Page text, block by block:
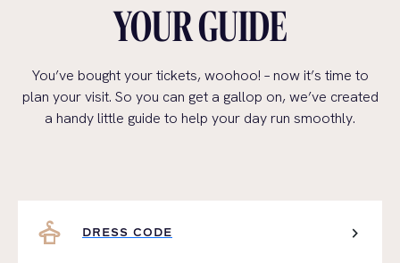
YOUR GUIDE
You’ve bought your tickets, woohoo! – now it’s time to
plan your visit. So you can get a gallop on, we’ve created
a handy little guide to help your day run smoothly.
styler DRESS CODE chevron_right